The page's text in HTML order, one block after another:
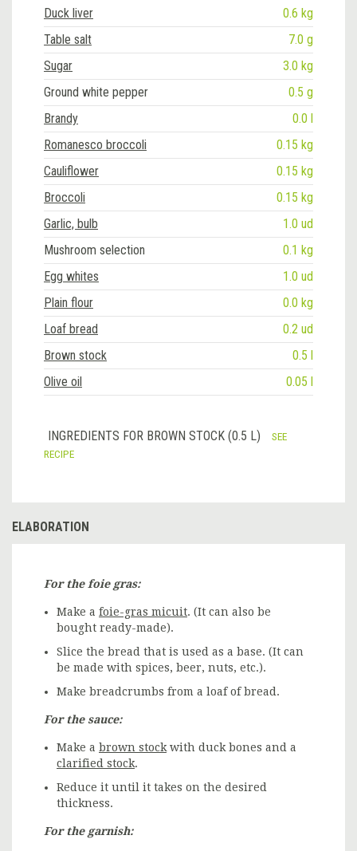
Duck liver
0.6 kg
Table salt
7.0 g
Sugar
3.0 kg
Ground white pepper
0.5 g
Brandy
0.0 l
Romanesco broccoli
0.15 kg
Cauliflower
0.15 kg
Broccoli
0.15 kg
Garlic, bulb
1.0 ud
Mushroom selection
0.1 kg
Egg whites
1.0 ud
Plain flour
0.0 kg
Loaf bread
0.2 ud
Brown stock
0.5 l
Olive oil
0.05 l
INGREDIENTS FOR BROWN STOCK (0.5 L)
SEE
RECIPE
ELABORATION
For the foie gras:
Make a foie-gras micuit. (It can also be
bought ready-made).
Slice the bread that is used as a base. (It can
be made with spices, beer, nuts, etc.).
Make breadcrumbs from a loaf of bread.
For the sauce:
Make a brown stock with duck bones and a
clarified stock.
Reduce it until it takes on the desired
thickness.
For the garnish: